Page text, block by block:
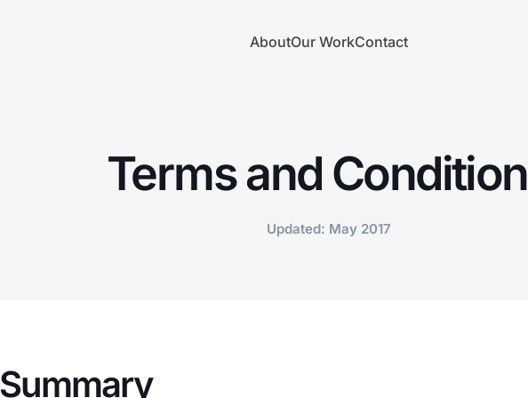
AboutOur WorkContact
Terms and
Updated: May 2017
Summary